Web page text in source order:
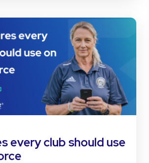
every club should use